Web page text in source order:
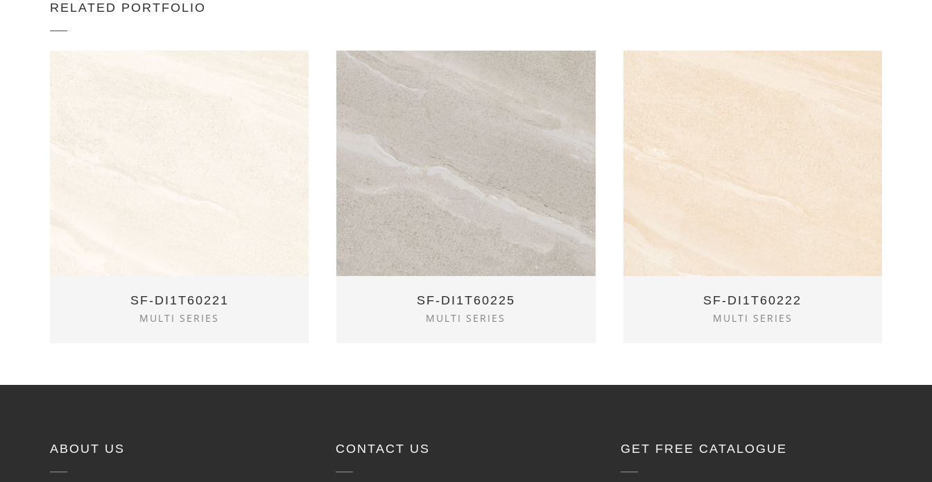
RELATED PORTFOLIO
SF-DI1T60221
MULTI SERIES
SF-DI1T60225
MULTI SERIES
SF-DI1T60222
MULTI SERIES
ABOUT US CONTACT US GET FREE CATALOGUE